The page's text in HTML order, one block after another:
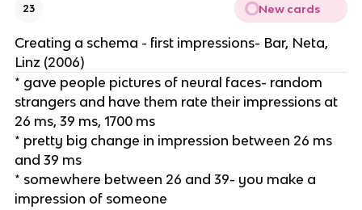
23 New cards
Creating a schema - first impressions- Bar, Neta,
Linz (2006)
* gave people pictures of neural faces- random
strangers and have them rate their impressions at
26 ms, 39 ms, 1700 ms
* pretty big change in impression between 26 ms
and 39 ms
* somewhere between 26 and 39- you make a
impression of someone